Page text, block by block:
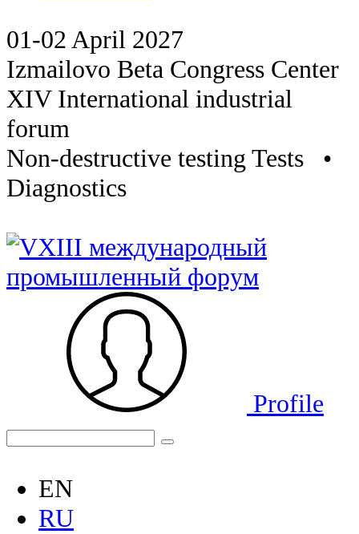
01-02 April 2027
Izmailovo Beta Congress Center
XIV International industrial
forum
Non-destructive testing Tests •
Diagnostics
Profile
EN
RU